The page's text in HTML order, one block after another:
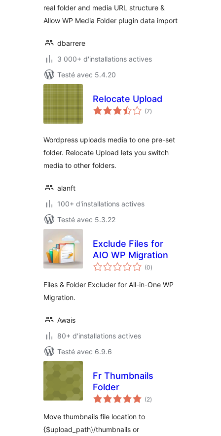
real folder and media URL structure &
Allow WP Media Folder plugin data import
dbarrere
3 000+ d'installations actives
Testé avec 5.4.20
Relocate Upload
(7notes
en
)
Wordpress uploads media to one pre-set
folder. Relocate Upload lets you switch
media to other folders.
alanft
100+ d'installations actives
Testé avec 5.3.22
Exclude Files for
AIO WP Migration
(0notes
en
)
Files & Folder Excluder for All-in-One WP
Migration.
Awais
80+ d'installations actives
Testé avec 6.9.6
Fr Thumbnails
Folder
(2notes
en
)
Move thumbnails file location to
{$upload_path}/thumbnails or